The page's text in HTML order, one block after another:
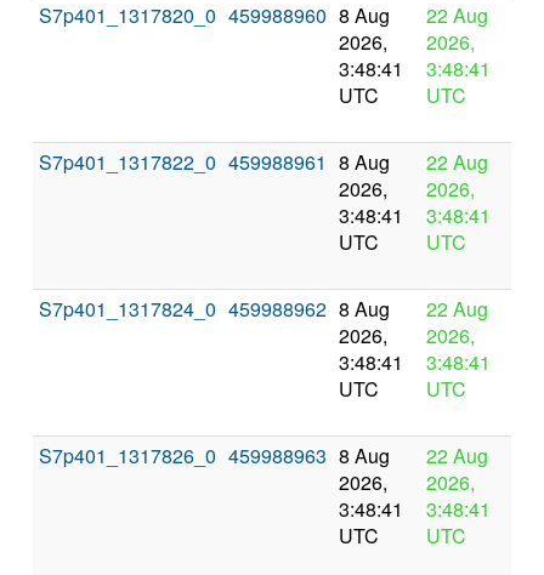
S7p401_1317820_0 459988960 8 Aug
2026,
3:48:41
UTC
22 Aug
2026,
3:48:41
UTC
S7p401_1317822_0 459988961 8 Aug
2026,
3:48:41
UTC
22 Aug
2026,
3:48:41
UTC
S7p401_1317824_0 459988962 8 Aug
2026,
3:48:41
UTC
22 Aug
2026,
3:48:41
UTC
S7p401_1317826_0 459988963 8 Aug
2026,
3:48:41
UTC
22 Aug
2026,
3:48:41
UTC